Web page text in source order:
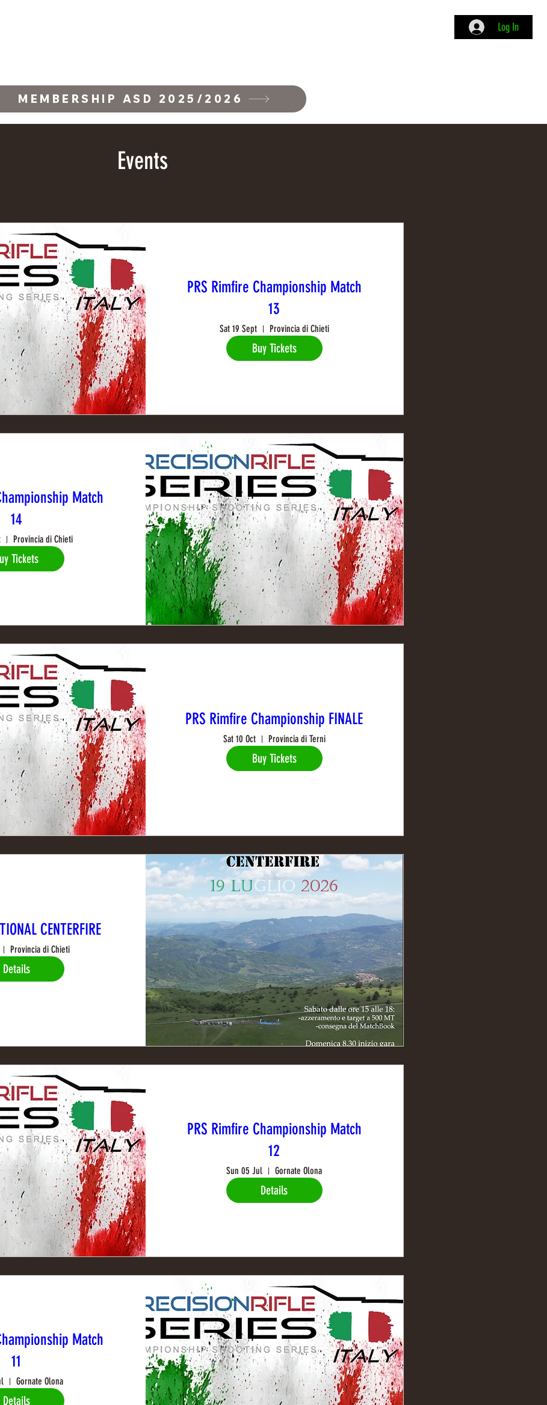
Log In
MEMBERSHIP ASD 2025/2026
Events
PRS Rimfire Championship Match
13
Sat 19 Sept Provincia di Chieti
Buy Tickets
Match
14
Provincia di Chieti
Tickets
PRS Rimfire Championship FINALE
Sat 10 Oct Provincia di Terni
Buy Tickets
CENTERFIRE
Provincia di Chieti
Details
PRS Rimfire Championship Match
12
Sun 05 Jul Gornate Olona
Details
Match
11
Gornate Olona
Details